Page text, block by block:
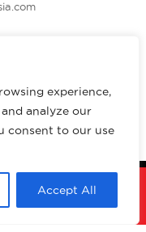
experience,
analyze our
consent to our use
Accept All